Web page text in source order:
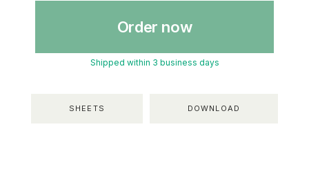
Order now
Shipped within 3 business days
SHEETS DOWNLOAD